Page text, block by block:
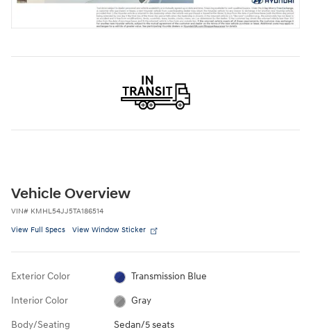
Vehicle Overview
VIN# KMHL54JJ5TA186514
View Full Specs View Window Sticker
Exterior Color Transmission Blue
Interior Color Gray
Body/Seating Sedan/5 seats